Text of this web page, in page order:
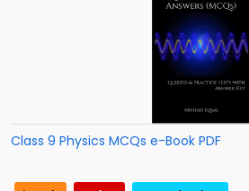
Class 9 Physics MCQs e-Book PDF